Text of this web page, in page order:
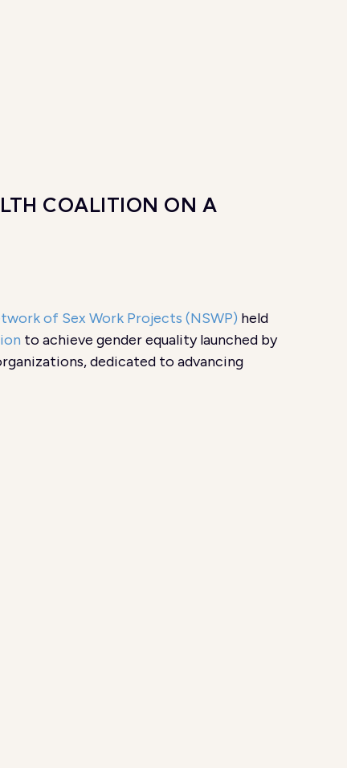
COALITION ON A
of Sex Work Projects (NSWP) held
to achieve gender equality launched by
dedicated to advancing